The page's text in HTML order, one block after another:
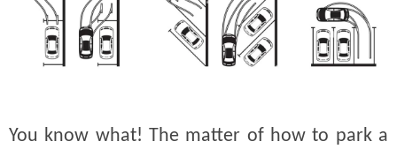
You know what! The matter of how to park a